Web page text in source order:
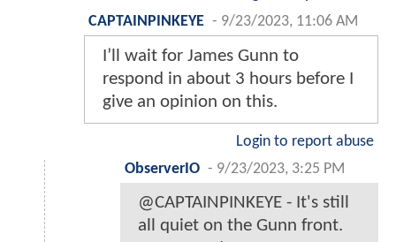
CAPTAINPINKEYE - 9/23/2023, 11:06 AM
I’ll wait for James Gunn to
respond in about 3 hours before I
give an opinion on this.
Login to report abuse
ObserverIO - 9/23/2023, 3:25 PM
@CAPTAINPINKEYE - It's still
all quiet on the Gunn front.